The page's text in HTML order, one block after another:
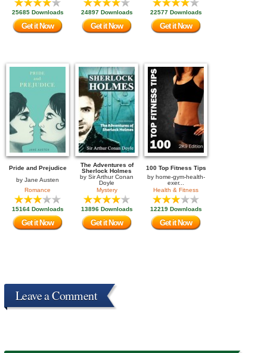
25685 Downloads
Get it Now
24897 Downloads
Get it Now
22577 Downloads
Get it Now
Pride and Prejudice
by Jane Austen
Romance
15164 Downloads
Get it Now
The Adventures of
Sherlock Holmes
by Sir Arthur Conan
Doyle
Mystery
13896 Downloads
Get it Now
100 Top Fitness Tips
by home-gym-health-
exer...
Health & Fitness
12219 Downloads
Get it Now
Leave a Comment